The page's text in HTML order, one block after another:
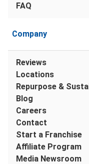
FAQ
Company
Reviews
Locations
Repurpose &
Blog
Careers
Contact
Start a Franchise
Affiliate Program
Media Newsroom